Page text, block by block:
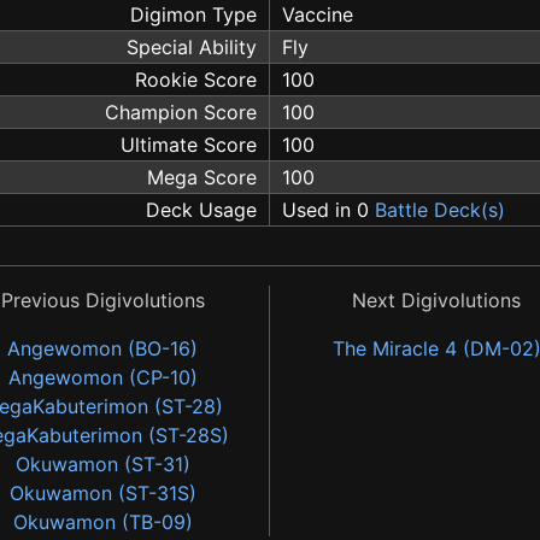
Digimon Type
Vaccine
Special Ability
Fly
Rookie Score
100
Champion Score
100
Ultimate Score
100
Mega Score
100
Deck Usage
Used in 0 Battle Deck(s)
Previous Digivolutions
Angewomon (BO-16)
Angewomon (CP-10)
(ST-28)
(ST-28S)
Okuwamon (ST-31)
Okuwamon (ST-31S)
Okuwamon (TB-09)
Next Digivolutions
The Miracle 4 (DM-02)